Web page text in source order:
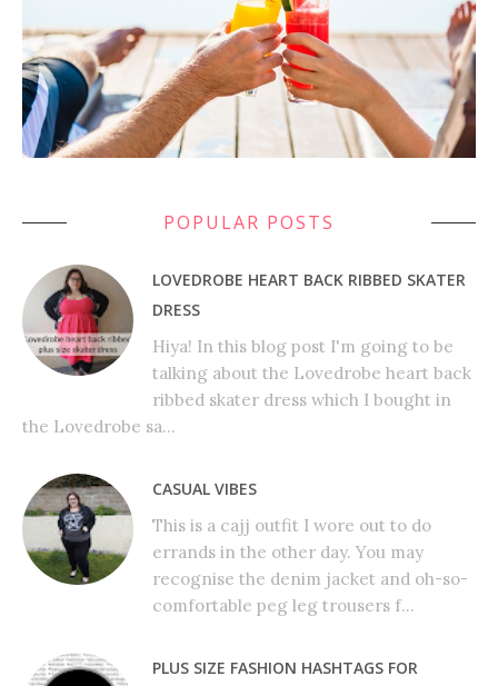
POPULAR POSTS
LOVEDROBE HEART BACK RIBBED SKATER
DRESS
Hiya! In this blog post I'm going to be
talking about the Lovedrobe heart back
ribbed skater dress which I bought in
the Lovedrobe sa...
CASUAL VIBES
This is a cajj outfit I wore out to do
errands in the other day. You may
recognise the denim jacket and oh-so-
comfortable peg leg trousers f...
PLUS SIZE FASHION HASHTAGS FOR